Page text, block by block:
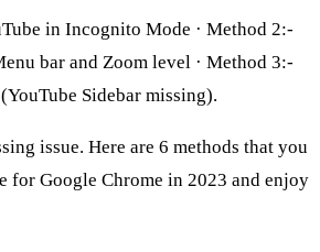
in Incognito Mode · Method 2:-
bar and Zoom level · Method 3:-
Sidebar missing).
issue. Here are 6 methods that you
for Google Chrome in 2023 and enjoy